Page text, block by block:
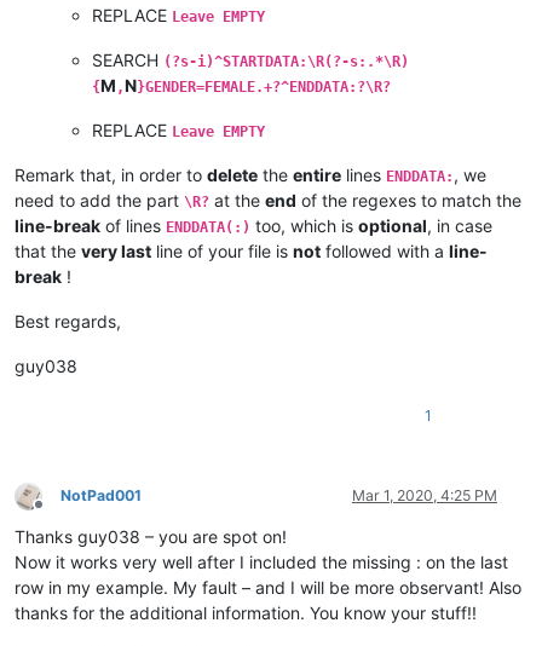
REPLACE Leave EMPTY
SEARCH (?s-i)^STARTDATA:\R(?-s:.*\R)
{M ,N}GENDER=FEMALE.+?^ENDDATA:?\R?
REPLACE Leave EMPTY
Remark that, in order to delete the entire lines ENDDATA: , we
need to add the part \R? at the end of the regexes to match the
line-break of lines ENDDATA(:) too, which is optional, in case
that the very last line of your file is not followed with a line-
break !
Best regards,
guy038
1
Offline
NotPad001 Mar 1, 2020, 4:25 PM
Thanks guy038 – you are spot on!
Now it works very well after I included the missing : on the last
row in my example. My fault – and I will be more observant! Also
thanks for the additional information. You know your stuff!!